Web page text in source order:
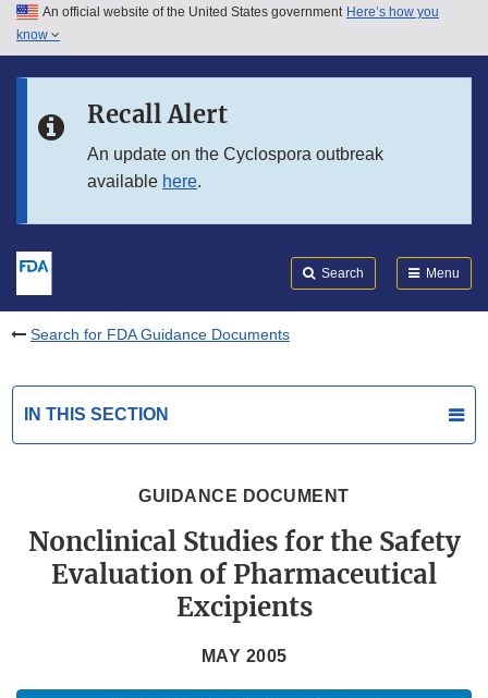
Skip to main content
Skip to in this section menu
An official website of the United States government Here’s how you
know
Recall Alert
An update on the Cyclospora outbreak
available here.
Search Menu
Search for FDA Guidance Documents
IN THIS SECTION
GUIDANCE DOCUMENT
Nonclinical Studies for the Safety
Evaluation of Pharmaceutical
Excipients
MAY 2005